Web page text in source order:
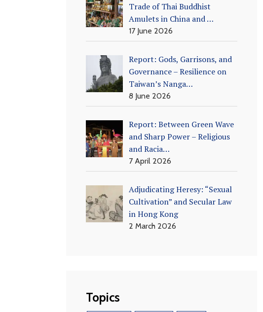
Trade of Thai Buddhist
Amulets in China and …
17 June 2026
Report: Gods, Garrisons, and
Governance – Resilience on
Taiwan’s Nanga…
8 June 2026
Report: Between Green Wave
and Sharp Power – Religious
and Racia…
7 April 2026
Adjudicating Heresy: “Sexual
Cultivation” and Secular Law
in Hong Kong
2 March 2026
Topics